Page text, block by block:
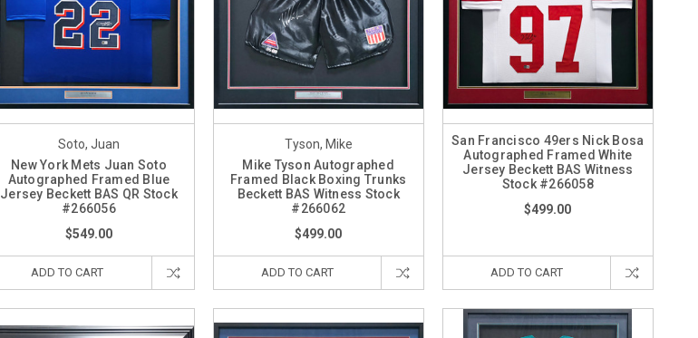
Soto, Juan
New York Mets Juan Soto
Autographed Framed Blue
Jersey Beckett BAS QR Stock
#266056
$549.00
ADD TO CART
Tyson, Mike
Mike Tyson Autographed
Framed Black Boxing Trunks
Beckett BAS Witness Stock
#266062
$499.00
ADD TO CART
San Francisco 49ers Nick Bosa
Autographed Framed White
Jersey Beckett BAS Witness
Stock #266058
$499.00
ADD TO CART